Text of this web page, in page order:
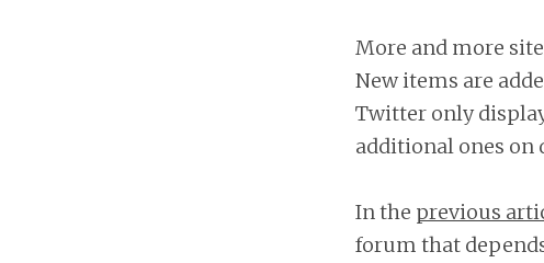
More and more
New items are
Twitter only
additional ones on
In the previous
forum that